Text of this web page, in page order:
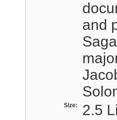
and
Size: 2.5